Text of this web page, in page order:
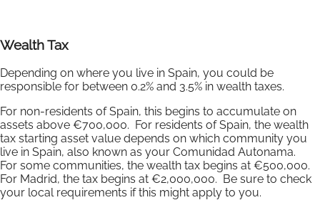
Wealth Tax
Depending on where you live in Spain, you could be
responsible for between 0.2% and 3.5% in wealth taxes.
For non-residents of Spain, this begins to accumulate on
assets above €700,000. For residents of Spain, the wealth
tax starting asset value depends on which community you
live in Spain, also known as your Comunidad Autonama.
For some communities, the wealth tax begins at €500,000.
For Madrid, the tax begins at €2,000,000. Be sure to check
your local requirements if this might apply to you.